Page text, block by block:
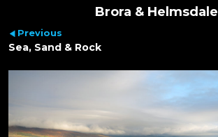
Brora & Helmsdale
Previous
Sea, Sand & Rock